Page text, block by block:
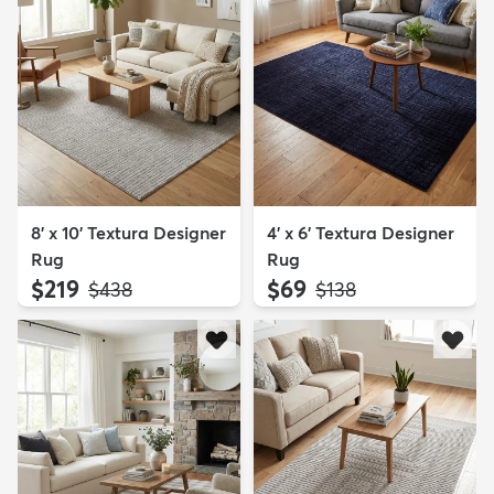
8' x 10' Textura Designer
Rug
$219 MSRP:
$438
4' x 6' Textura Designer
Rug
$69 MSRP:
$138